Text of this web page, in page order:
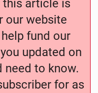
this article is
our website
fund our
updated on
need to know.
for as